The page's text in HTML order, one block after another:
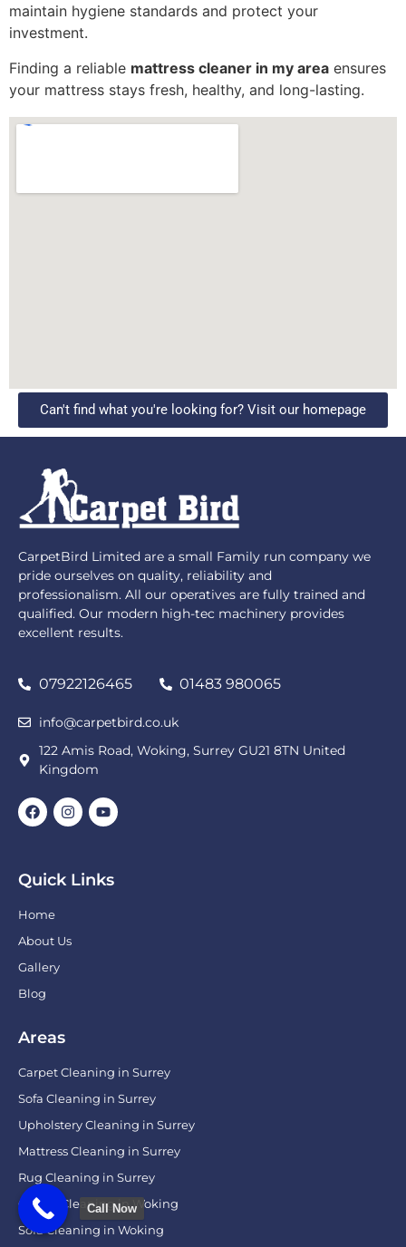
maintain hygiene standards and protect your
investment.
Finding a reliable mattress cleaner in my area ensures
your mattress stays fresh, healthy, and long-lasting.
Can't find what you're looking for? Visit our homepage
CarpetBird Limited are a small Family run company we
pride ourselves on quality, reliability and
professionalism. All our operatives are fully trained and
qualified. Our modern high-tec machinery provides
excellent results.
07922126465 01483 980065
info@carpetbird.co.uk
122 Amis Road, Woking, Surrey GU21 8TN United
Kingdom
Quick Links
Home
About Us
Gallery
Blog
Areas
Carpet Cleaning in Surrey
Sofa Cleaning in Surrey
Upholstery Cleaning in Surrey
Mattress Cleaning in Surrey
Rug Cleaning in Surrey
Carpet Cleaning in Woking
Sofa Cleaning in Woking
Call Now